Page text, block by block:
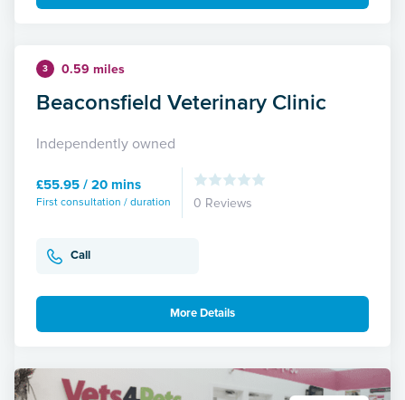
3 0.59 miles
Beaconsfield Veterinary Clinic
Independently owned
£55.95 / 20 mins
First consultation / duration 0 Reviews
Call
More Details